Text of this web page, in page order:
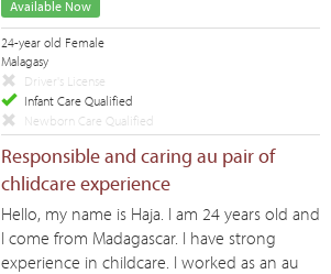
Available Now
24-year old Female
Malagasy
Driver's License
Infant Care Qualified
Newborn Care Qualified
Responsible and caring au pair of
chlidcare experience
Hello, my name is Haja. I am 24 years old and
I come from Madagascar. I have strong
experience in childcare. I worked as an au